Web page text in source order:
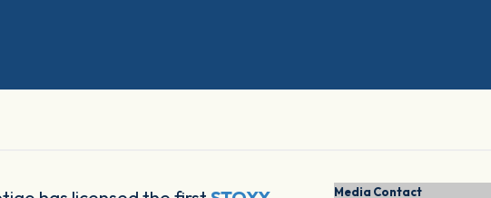
Media Contact